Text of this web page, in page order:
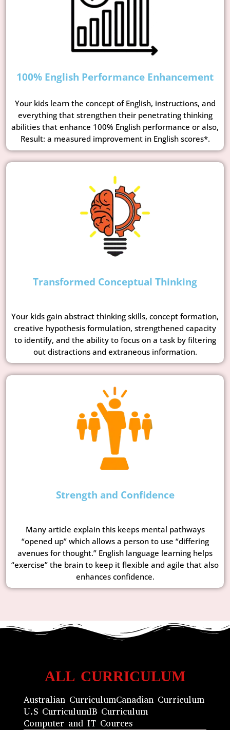
100% English Performance Enhancement
Your kids learn the concept of English, instructions, and
everything that strengthen their penetrating thinking
abilities that enhance 100% English performance or also,
Result: a measured improvement in English scores*.
Transformed Conceptual Thinking
Your kids gain abstract thinking skills, concept formation,
creative hypothesis formulation, strengthened capacity
to identify, and the ability to focus on a task by filtering
out distractions and extraneous information.
Strength and Confidence
Many article explain this keeps mental pathways
“opened up” which allows a person to use “differing
avenues for thought.” English language learning helps
“exercise” the brain to keep it flexible and agile that also
enhances confidence.
ALL CURRICULUM
Australian CurriculumCanadian Curriculum
U.S CurriculumIB Curriculum
Computer and IT Cources